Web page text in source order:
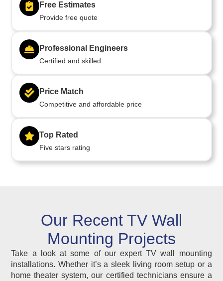
Free Estimates
Provide free quote
Professional Engineers
Certified and skilled
Price Match
Competitive and affordable price
Top Rated
Five stars rating
Our Recent TV Wall
Mounting Projects
Take a look at some of our expert TV wall mounting
installations. Whether it’s a sleek living room setup or a
home theater system, our certified technicians ensure a